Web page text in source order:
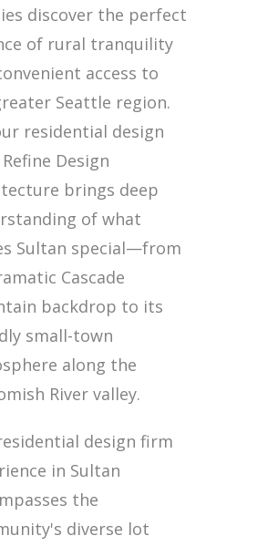
discover the perfect
of rural tranquility
access to
Seattle region.
residential design
Design
brings deep
of what
Sultan special—from
Cascade
backdrop to its
small-town
along the
River valley.
design firm
in Sultan
the
diverse lot